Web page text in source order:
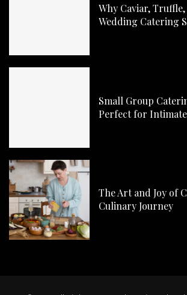
Why Caviar,
Wedding Catering
Small Group
Perfect for
The Art and Joy of
Culinary Journey